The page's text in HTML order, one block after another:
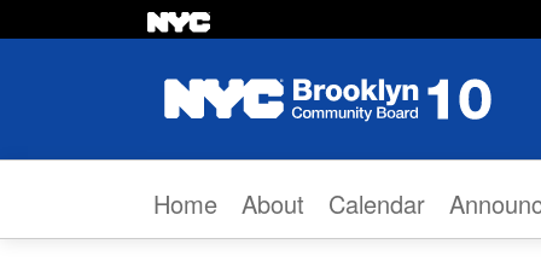
Home About Calendar